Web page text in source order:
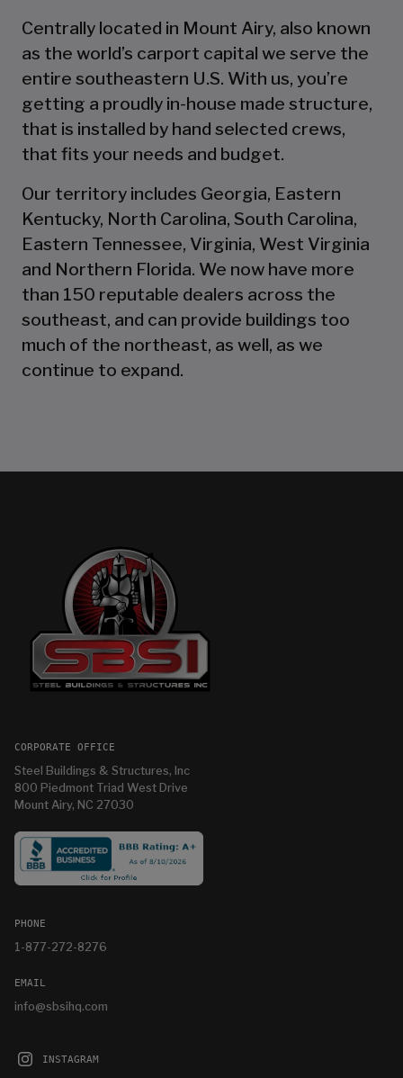
Centrally located in Mount Airy, also known
as the world’s carport capital we serve the
entire southeastern U.S. With us, you’re
getting a proudly in-house made structure,
that is installed by hand selected crews,
that fits your needs and budget.
Our territory includes Georgia, Eastern
Kentucky, North Carolina, South Carolina,
Eastern Tennessee, Virginia, West Virginia
and Northern Florida. We now have more
than 150 reputable dealers across the
southeast, and can provide buildings too
much of the northeast, as well, as we
continue to expand.
CORPORATE OFFICE
Steel Buildings & Structures, Inc
800 Piedmont Triad West Drive
Mount Airy, NC 27030
PHONE
1-877-272-8276
EMAIL
info@sbsihq.com
INSTAGRAM